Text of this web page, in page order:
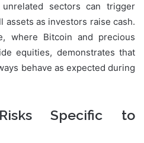
sectors can trigger
assets as investors raise cash.
where Bitcoin and precious
equities, demonstrates that
behave as expected during
Specific to